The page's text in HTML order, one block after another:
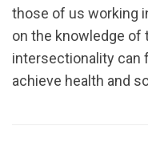
those of us working
on the knowledge of
intersectionality can
achieve health and